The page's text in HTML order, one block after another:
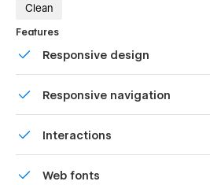
Clean
Features
Responsive design
Responsive navigation
friendly menu on smaller devices.
Interactions
polish and usability.
Web fonts